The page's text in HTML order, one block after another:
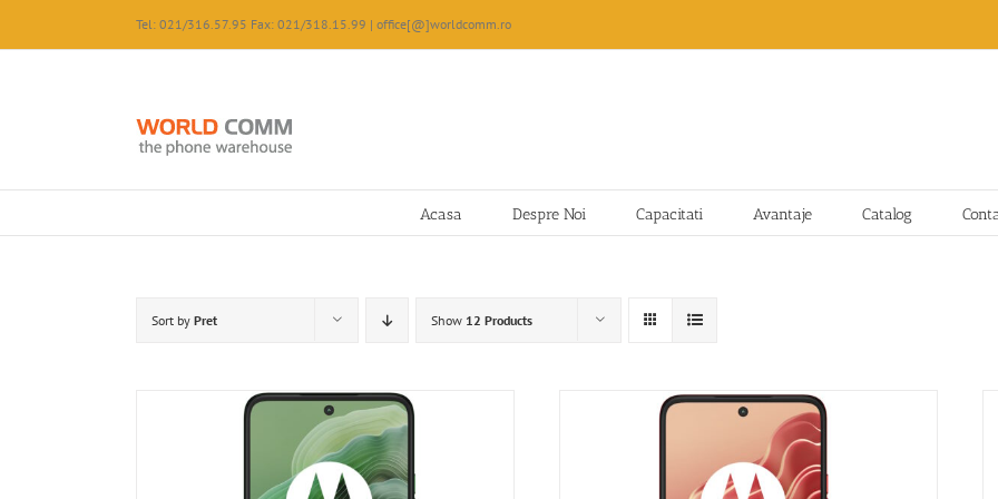
content
Tel: 021/316.57.95 Fax: 021/318.15.99 | office[@]worldcomm.ro
Acasa Despre Noi Capacitati Avantaje Catalog
Sort by Pret Show 12 Products